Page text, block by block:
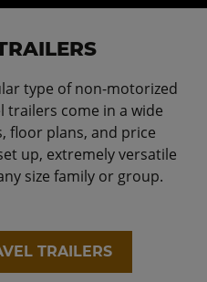
type of non-motorized
trailers come in a wide
floor plans, and price
up, extremely versatile
size family or group.
TRAILERS